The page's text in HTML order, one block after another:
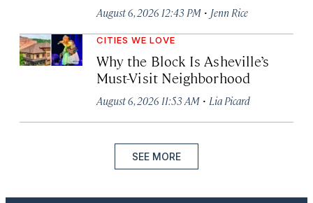
August 6, 2026 12:43 PM · Jenn Rice
CITIES WE LOVE
Why the Block Is Asheville’s
Must-Visit Neighborhood
August 6, 2026 11:53 AM · Lia Picard
SEE MORE